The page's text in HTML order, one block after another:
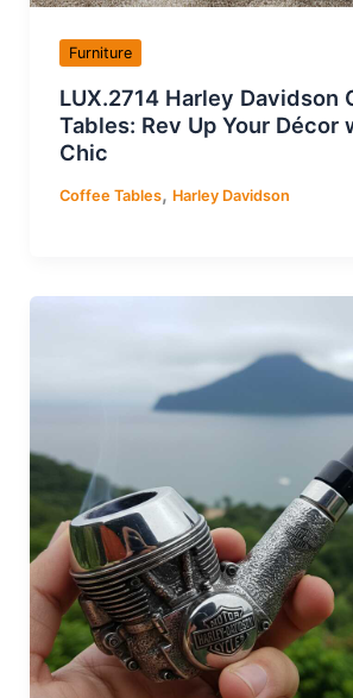
Furniture
LUX.2714 Harley Davidson
Tables: Rev Up Your Décor
Chic
Coffee Tables, Harley Davidson